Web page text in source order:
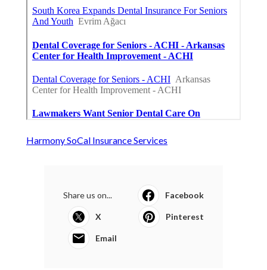
Harmony SoCal Insurance Services
Share us on... Facebook
X Pinterest
Email